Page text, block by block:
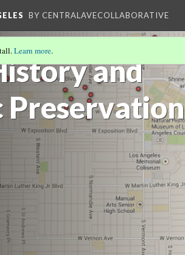
BY CENTRALAVECOLLABORATIVE
and
Preservation
Learn more.